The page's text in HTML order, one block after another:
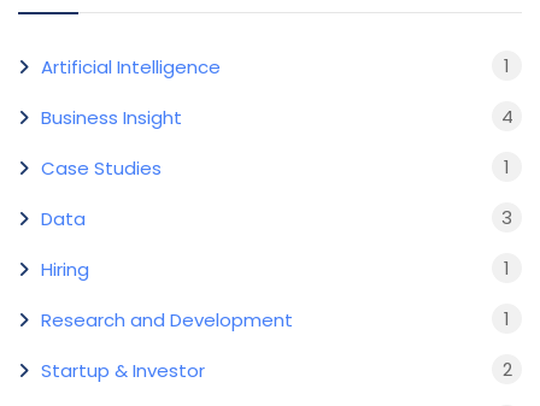
Artificial Intelligence 1
Business Insight 4
Case Studies 1
Data 3
Hiring 1
Research and Development 1
Startup & Investor 2